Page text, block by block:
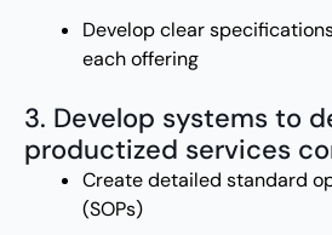
Develop clear
each offering
3. Develop systems to
productized services
Create detailed standard
(SOPs)